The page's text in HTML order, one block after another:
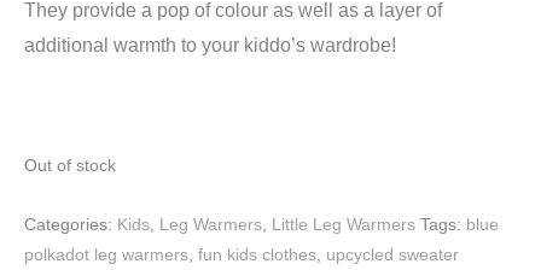
They provide a pop of colour as well as a layer of
additional warmth to your kiddo’s wardrobe!
Out of stock
Categories: Kids Leg Warmers Little Leg Warmers Tags: blue
polkadot leg warmers fun kids clothes upcycled sweater